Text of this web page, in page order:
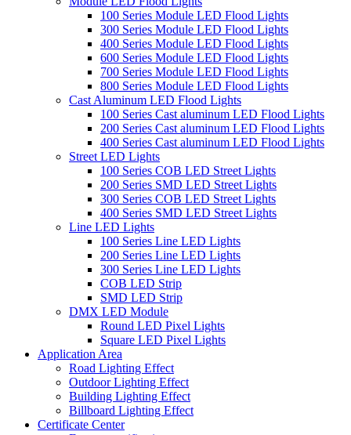
100 Series Module LED Flood Lights
300 Series Module LED Flood Lights
400 Series Module LED Flood Lights
600 Series Module LED Flood Lights
700 Series Module LED Flood Lights
800 Series Module LED Flood Lights
Cast Aluminum LED Flood Lights
100 Series Cast aluminum LED Flood Lights
200 Series Cast aluminum LED Flood Lights
400 Series Cast aluminum LED Flood Lights
Street LED Lights
100 Series COB LED Street Lights
200 Series SMD LED Street Lights
300 Series COB LED Street Lights
400 Series SMD LED Street Lights
Line LED Lights
100 Series Line LED Lights
200 Series Line LED Lights
300 Series Line LED Lights
COB LED Strip
SMD LED Strip
DMX LED Module
Round LED Pixel Lights
Square LED Pixel Lights
Application Area
Road Lighting Effect
Outdoor Lighting Effect
Building Lighting Effect
Billboard Lighting Effect
Certificate Center